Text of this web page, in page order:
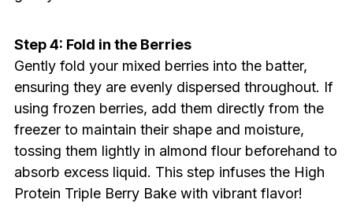
Step 4: Fold in the Berries
Gently fold your mixed berries into the batter,
ensuring they are evenly dispersed throughout. If
using frozen berries, add them directly from the
freezer to maintain their shape and moisture,
tossing them lightly in almond flour beforehand to
absorb excess liquid. This step infuses the High
Protein Triple Berry Bake with vibrant flavor!